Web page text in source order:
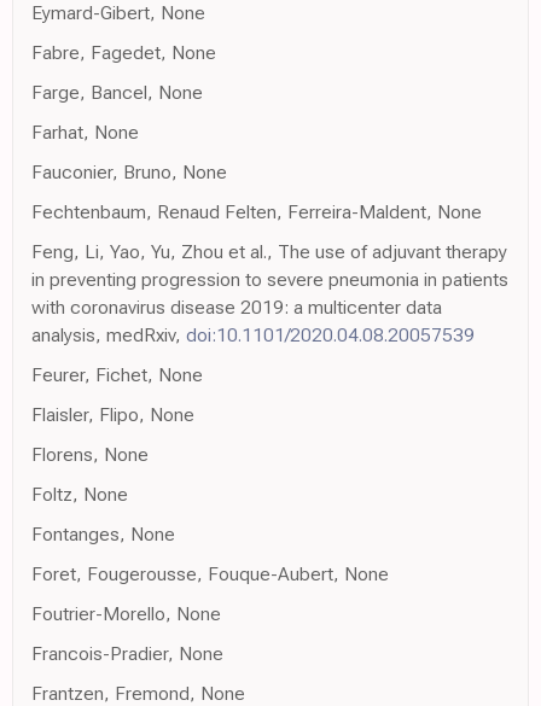
Eymard-Gibert, None
Fabre, Fagedet, None
Farge, Bancel, None
Farhat, None
Fauconier, Bruno, None
Fechtenbaum, Renaud Felten, Ferreira-Maldent, None
Feng, Li, Yao, Yu, Zhou et al., The use of adjuvant therapy
in preventing progression to severe pneumonia in patients
with coronavirus disease 2019: a multicenter data
analysis, medRxiv, doi:10.1101/2020.04.08.20057539
Feurer, Fichet, None
Flaisler, Flipo, None
Florens, None
Foltz, None
Fontanges, None
Foret, Fougerousse, Fouque-Aubert, None
Foutrier-Morello, None
Francois-Pradier, None
Frantzen, Fremond, None